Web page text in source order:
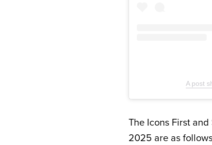
A post
The Icons First
2025 are as